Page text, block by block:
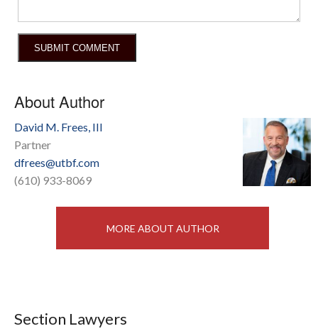
About Author
David M. Frees, III
Partner
dfrees@utbf.com
(610) 933-8069
MORE ABOUT AUTHOR
Section Lawyers